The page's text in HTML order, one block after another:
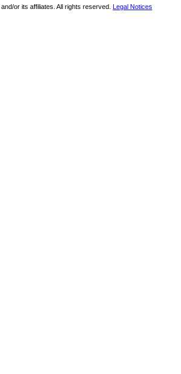
or its affiliates. All rights reserved. Legal Notices